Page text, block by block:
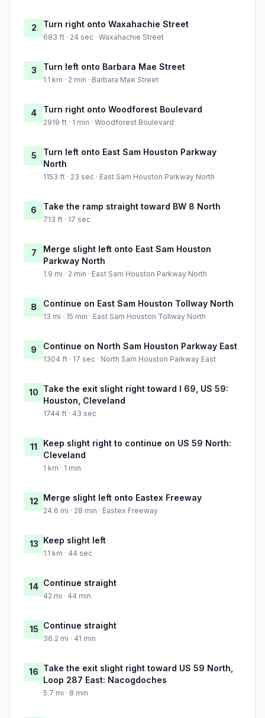
2 Turn right onto Waxahachie Street
683 ft · 24 sec · Waxahachie Street
3 Turn left onto Barbara Mae Street
1.1 km · 2 min · Barbara Mae Street
4 Turn right onto Woodforest Boulevard
2919 ft · 1 min · Woodforest Boulevard
5
Turn left onto East Sam Houston Parkway
North
1153 ft · 23 sec · East Sam Houston Parkway North
6 Take the ramp straight toward BW 8 North
713 ft · 17 sec
7
Merge slight left onto East Sam Houston
Parkway North
1.9 mi · 2 min · East Sam Houston Parkway North
8 Continue on East Sam Houston Tollway North
13 mi · 15 min · East Sam Houston Tollway North
9 Continue on North Sam Houston Parkway East
1304 ft · 17 sec · North Sam Houston Parkway East
10 Take the exit slight right toward I 69, US 59:
Houston, Cleveland
1744 ft · 43 sec
11
Keep slight right to continue on US 59 North:
Cleveland
1 km · 1 min
12 Merge slight left onto Eastex Freeway
24.6 mi · 28 min · Eastex Freeway
13 Keep slight left
1.1 km · 44 sec
14 Continue straight
42 mi · 44 min
15 Continue straight
36.2 mi · 41 min
16 Take the exit slight right toward US 59 North,
Loop 287 East: Nacogdoches
5.7 mi · 8 min